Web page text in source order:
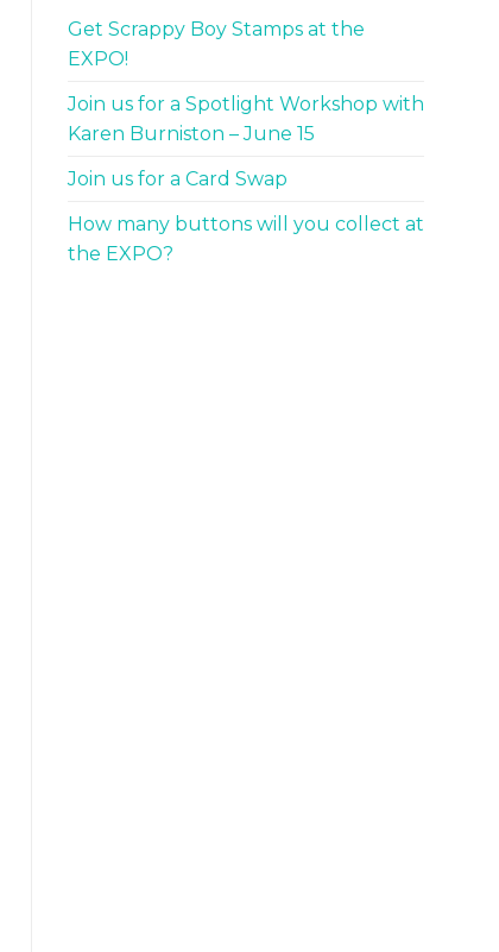
Get Scrappy Boy Stamps at the
EXPO!
Join us for a Spotlight Workshop with
Karen Burniston – June 15
Join us for a Card Swap
How many buttons will you collect at
the EXPO?